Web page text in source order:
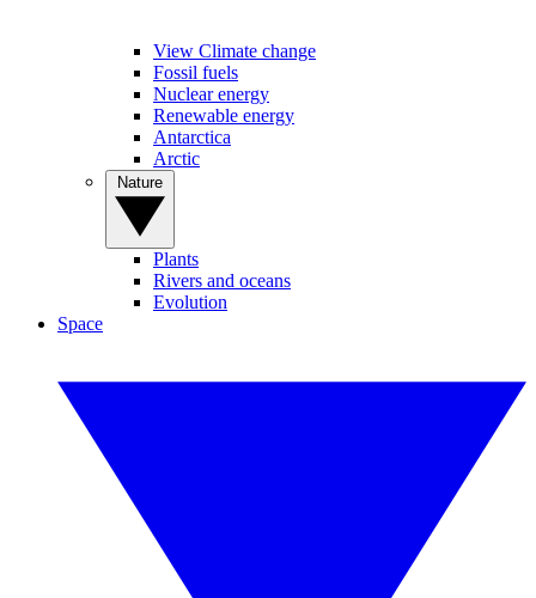
View Climate change
Fossil fuels
Nuclear energy
Renewable energy
Antarctica
Arctic
Plants
Rivers and oceans
Evolution
Space